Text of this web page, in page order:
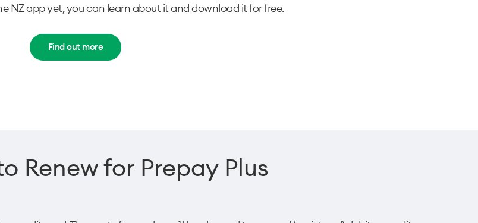
NZ app yet, you can learn about it and download it for free.
Find out more
Renew for Prepay Plus​